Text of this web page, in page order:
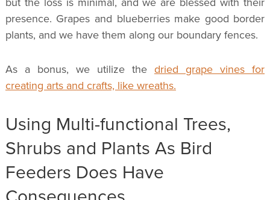
presence. Grapes and blueberries make good border
plants, and we have them along our boundary fences.
As a bonus, we utilize thedried grape vines for
creating arts and crafts, like wreaths.
Using Multi-functional Trees,
Shrubs and Plants As Bird
Feeders Does Have